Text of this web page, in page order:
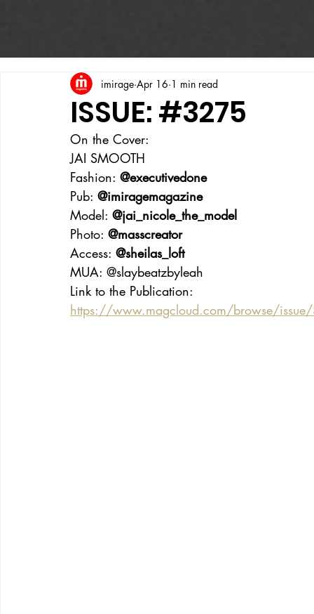
ISSUE: #3275
imirage Apr 16 1 min read
On the Cover:
JAI SMOOTH
Fashion: @executivedone
Pub: @imiragemagazine
Model: @jai_nicole_the_model
Photo: @masscreator
Access: @sheilas_loft
MUA: @slaybeatzbyleah
Link to the Publication:
https://www.magcloud.com/browse/